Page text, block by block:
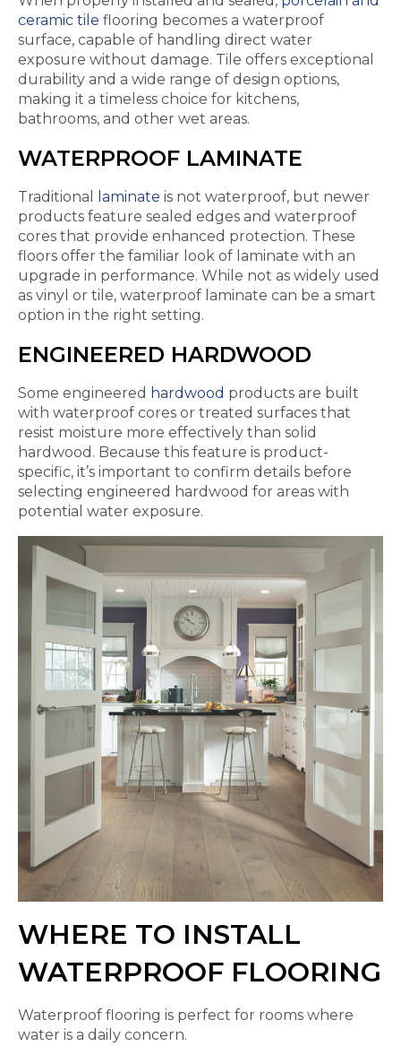
ceramic tile flooring becomes a waterproof
surface, capable of handling direct water
exposure without damage. Tile offers exceptional
durability and a wide range of design options,
making it a timeless choice for kitchens,
bathrooms, and other wet areas.
WATERPROOF LAMINATE
Traditional laminate is not waterproof, but newer
products feature sealed edges and waterproof
cores that provide enhanced protection. These
floors offer the familiar look of laminate with an
upgrade in performance. While not as widely used
as vinyl or tile, waterproof laminate can be a smart
option in the right setting.
ENGINEERED HARDWOOD
Some engineered hardwood products are built
with waterproof cores or treated surfaces that
resist moisture more effectively than solid
hardwood. Because this feature is product-
specific, it’s important to confirm details before
selecting engineered hardwood for areas with
potential water exposure.
WHERE TO INSTALL
WATERPROOF FLOORING
Waterproof flooring is perfect for rooms where
water is a daily concern.